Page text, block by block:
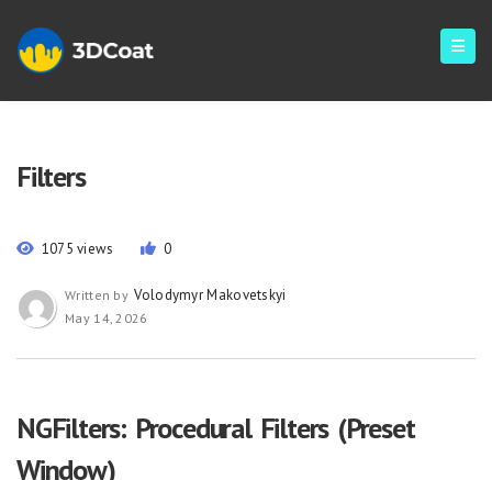
Filters
1075 views 0
Written by Volodymyr Makovetskyi
May 14, 2026
NGFilters: Procedural Filters (Preset
Window)